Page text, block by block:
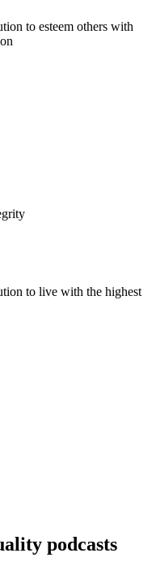
to esteem others with
to live with the highest
podcasts